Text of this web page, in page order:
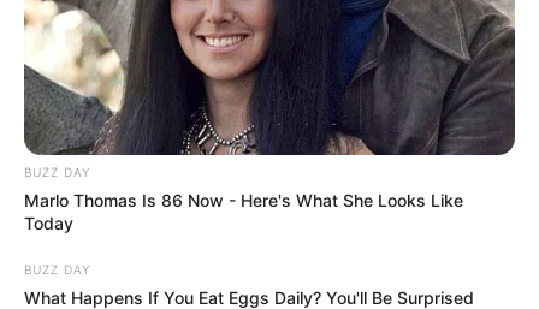
BUZZ DAY
Marlo Thomas Is 86 Now - Here's What She Looks Like
Today
BUZZ DAY
What Happens If You Eat Eggs Daily? You'll Be Surprised